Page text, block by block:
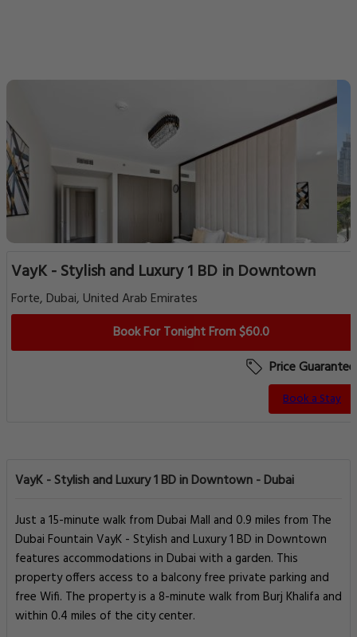
VayK - Stylish and Luxury 1 BD in Downtown
Forte, Dubai, United Arab Emirates
Book For Tonight From $60.0
Price Guarantee
Book a Stay
VayK - Stylish and Luxury 1 BD in Downtown - Dubai
Just a 15-minute walk from Dubai Mall and 0.9 miles from The
Dubai Fountain VayK - Stylish and Luxury 1 BD in Downtown
features accommodations in Dubai with a garden. This
property offers access to a balcony free private parking and
free Wifi. The property is a 8-minute walk from Burj Khalifa and
within 0.4 miles of the city center.